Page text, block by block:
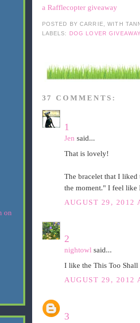
a Rafflecopter giveaway
POSTED BY CARRIE, WITH
LABELS:
DOG LOVER
37 COMMENTS:
1
Jen said...
That is lovely!
The bracelet that I
the moment." I feel like
AUGUST 29, 2012
2
nightowlsaid...
I like the This Too Shall
AUGUST 29, 2012
3